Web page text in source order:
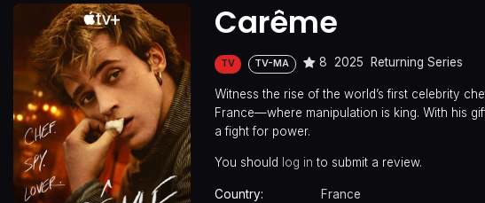
Carême
TV TV-MA 8 2025 Returning Series
Witness the rise of the world’s first celebrity
France—where manipulation is king. With his
a fight for power.
You should log in to submit a review.
Country:
France